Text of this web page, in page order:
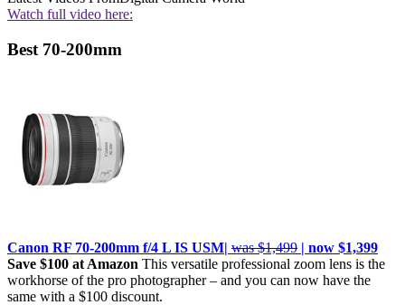
Watch full video here:
Best 70-200mm
Canon RF 70-200mm f/4 L IS USM| was $1,499 | now $1,399
Save $100 at Amazon This versatile professional zoom lens is the
workhorse of the pro photographer – and you can now have the
same with a $100 discount.